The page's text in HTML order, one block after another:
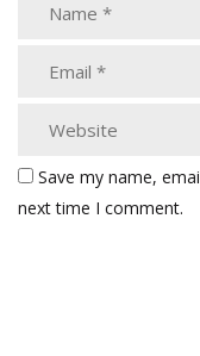
Save my name,
next time I comment.